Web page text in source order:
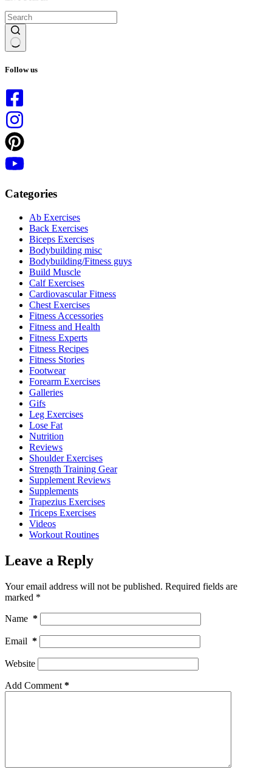
results
Follow us
Categories
Ab Exercises
Back Exercises
Biceps Exercises
Bodybuilding misc
Bodybuilding/Fitness guys
Build Muscle
Calf Exercises
Cardiovascular Fitness
Chest Exercises
Fitness Accessories
Fitness and Health
Fitness Experts
Fitness Recipes
Fitness Stories
Footwear
Forearm Exercises
Galleries
Gifs
Leg Exercises
Lose Fat
Nutrition
Reviews
Shoulder Exercises
Strength Training Gear
Supplement Reviews
Supplements
Trapezius Exercises
Triceps Exercises
Videos
Workout Routines
Leave a Reply
Your email address will not be published. Required fields are
marked *
Name *
Email *
Website
Add Comment *